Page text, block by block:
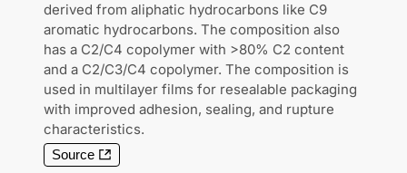
derived from aliphatic hydrocarbons like C9
aromatic hydrocarbons. The composition also
has a C2/C4 copolymer with >80% C2 content
and a C2/C3/C4 copolymer. The composition is
used in multilayer films for resealable packaging
with improved adhesion, sealing, and rupture
characteristics.
Source